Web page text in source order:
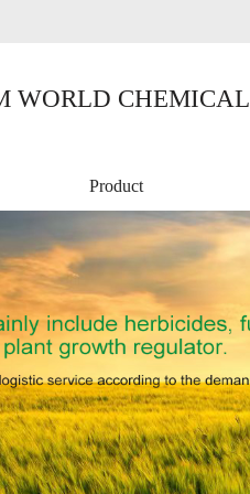
WORLD CHEMICAL
Product